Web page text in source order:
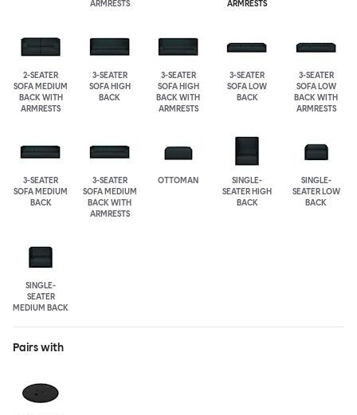
ARMRESTS
ARMRESTS
2-SEATER
SOFA MEDIUM
BACK WITH
ARMRESTS
3-SEATER
SOFA HIGH
BACK
3-SEATER
SOFA HIGH
BACK WITH
ARMRESTS
3-SEATER
SOFA LOW
BACK
3-SEATER
SOFA LOW
BACK WITH
ARMRESTS
3-SEATER
SOFA MEDIUM
BACK
3-SEATER
SOFA MEDIUM
BACK WITH
ARMRESTS
OTTOMAN
SINGLE-
SEATER HIGH
BACK
SINGLE-
SEATER LOW
BACK
SINGLE-
SEATER
MEDIUM BACK
Pairs with